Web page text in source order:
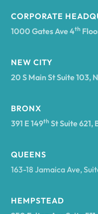
CORPORATE
1000 Gates Ave 4th
NEW CITY
20 S Main St Suite 103,
BRONX
391 E 149th St Suite 621,
QUEENS
163-18 Jamaica Ave,
HEMPSTEAD